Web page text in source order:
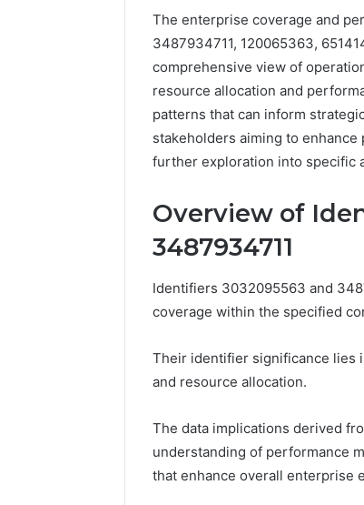
The enterprise coverage and
3487934711, 120065363,
comprehensive view of
resource allocation and
patterns that can inform
stakeholders aiming to
further exploration into specific
Overview of
3487934711
Identifiers 3032095563 and
coverage within the specified
Their identifier significance lies
and resource allocation.
The data implications derived
understanding of performance
that enhance overall enterprise
Owner
&
2